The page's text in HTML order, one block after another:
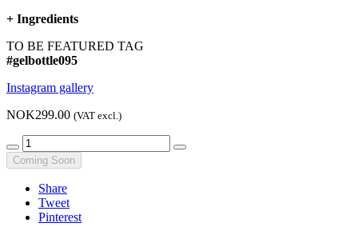
+ Ingredients
TO BE FEATURED TAG
#gelbottle095
Instagram gallery
NOK299.00 (VAT excl.)
Coming Soon
Share
Tweet
Pinterest